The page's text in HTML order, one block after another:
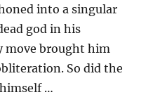
into a singular
god in his
move brought him
So did the
…